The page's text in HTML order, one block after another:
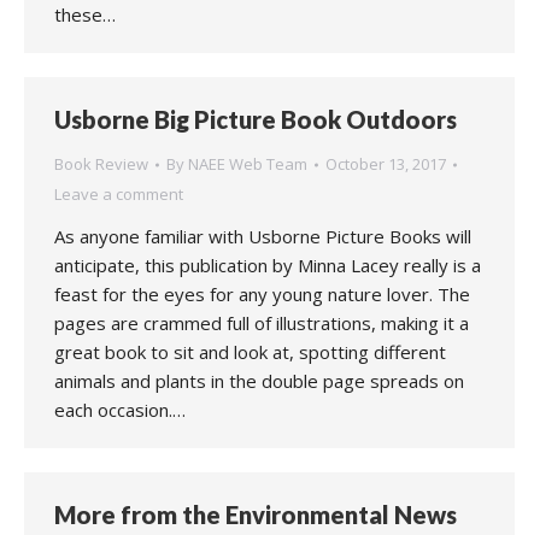
these…
Usborne Big Picture Book Outdoors
Book Review By NAEE Web Team
October 13, 2017
Leave a comment
As anyone familiar with Usborne Picture Books will
anticipate, this publication by Minna Lacey really is a
feast for the eyes for any young nature lover. The
pages are crammed full of illustrations, making it a
great book to sit and look at, spotting different
animals and plants in the double page spreads on
each occasion.…
More from the Environmental News